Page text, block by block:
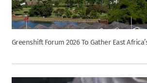
Greenshift Forum 2026 To Gather East